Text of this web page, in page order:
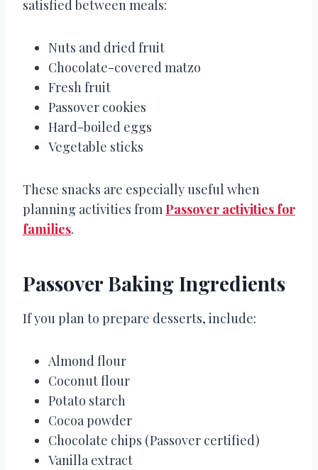
satisfied between meals:
Nuts and dried fruit
Chocolate-covered matzo
Fresh fruit
Passover cookies
Hard-boiled eggs
Vegetable sticks
These snacks are especially useful when
planning activities fromPassover activities for
families.
Passover Baking Ingredients
If you plan to prepare desserts, include:
Almond flour
Coconut flour
Potato starch
Cocoa powder
Chocolate chips (Passover certified)
Vanilla extract